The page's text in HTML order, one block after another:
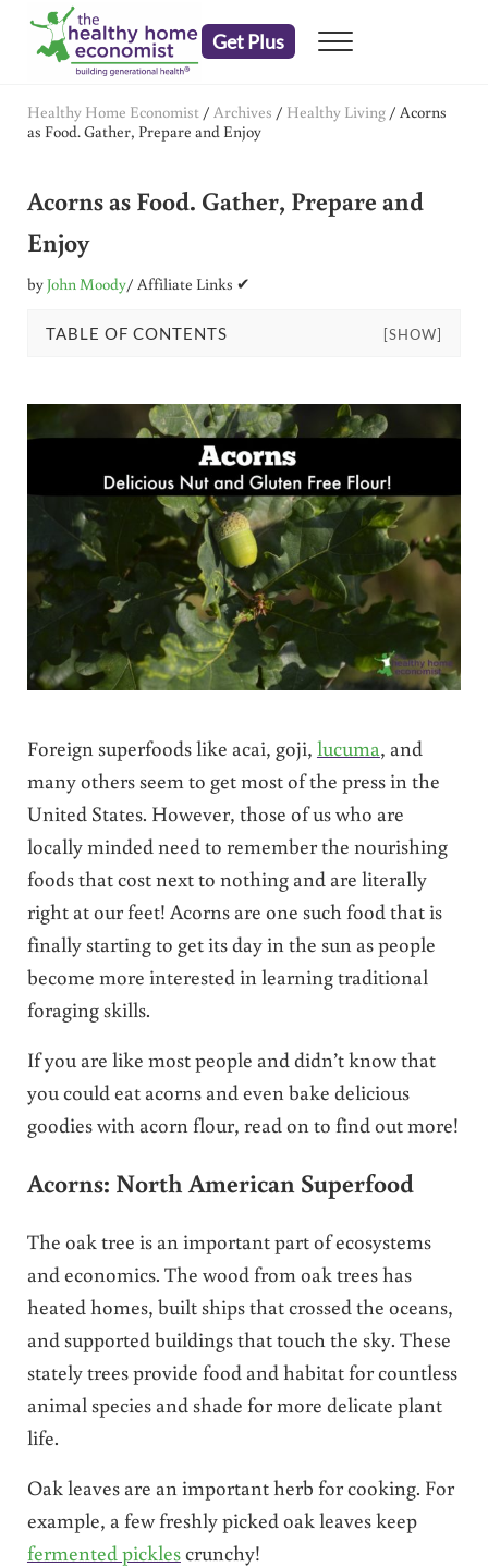
Skip to main content
Skip to header right navigation
Skip to after header navigation
Skip to site footer
Get Plus Menu
Healthy Home Economist / Archives / Healthy Living/ Acorns
as Food. Gather, Prepare and Enjoy
Acorns as Food. Gather, Prepare and
Enjoy
byJohn Moody/ Affiliate Links ✔
TABLE OF CONTENTS [SHOW]
Foreign superfoods like acai, goji, lucuma, and
many others seem to get most of the press in the
United States. However, those of us who are
locally minded need to remember the nourishing
foods that cost next to nothing and are literally
right at our feet! Acorns are one such food that is
finally starting to get its day in the sun as people
become more interested in learning traditional
foraging skills.
If you are like most people and didn’t know that
you could eat acorns and even bake delicious
goodies with acorn flour, read on to find out more!
Acorns: North American Superfood
The oak tree is an important part of ecosystems
and economics. The wood from oak trees has
heated homes, built ships that crossed the oceans,
and supported buildings that touch the sky. These
stately trees provide food and habitat for countless
animal species and shade for more delicate plant
life.
Oak leaves are an important herb for cooking. For
example, a few freshly picked oak leaves keep
fermented picklescrunchy!